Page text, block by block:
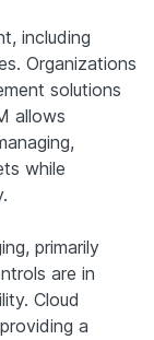
including
Organizations
solutions
allows
while
primarily
are in
Cloud
a